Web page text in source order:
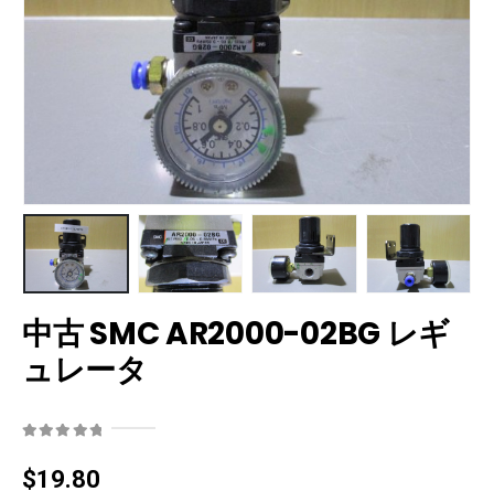
中古 SMC AR2000-02BG レギ
ュレータ
$19.80